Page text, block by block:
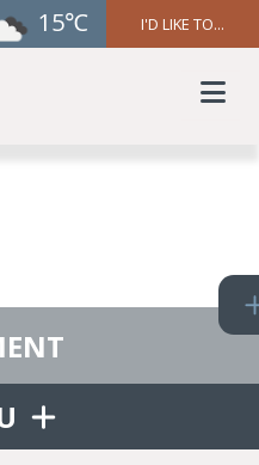
15℃ I'D LIKE TO...